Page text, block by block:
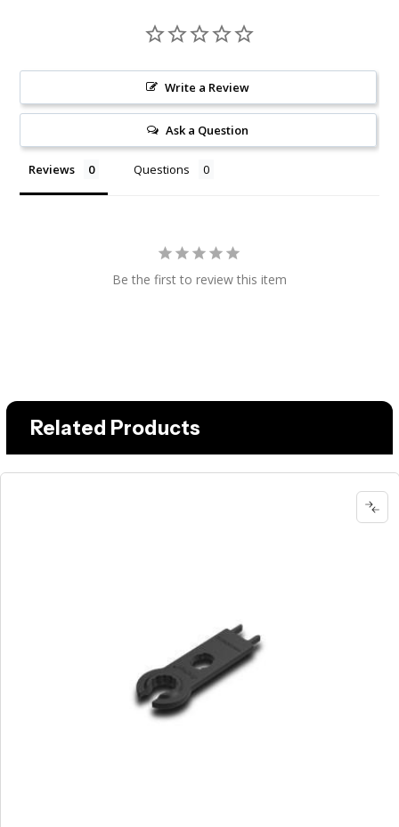
Write a Review
Ask a Question
Reviews Questions
Be the first to review this item
Related Products